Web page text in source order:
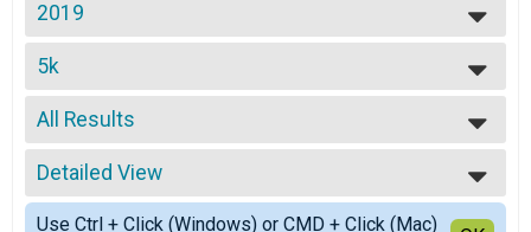
2019
2025
2024
2023
2022
2021
2020
2019
2018
5k
5k
--- Select Results ---
10 Miler
10 Miler
5k
5k
1Mile
All Results
All Results
Top Male Finisher - Open
Top Female Finisher - Open
Male 19 and Under
Detailed View
Simple View
Use Ctrl + Click (Windows) or CMD + Click (Mac)